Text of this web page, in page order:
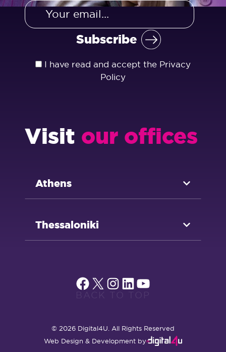
I have read and accept the Privacy
Policy
Visit our offices
Athens
Thessaloniki
Facebook
X Instagram
LinkedIn
YouTube
© 2026 Digital4U. All Rights Reserved
Web Design & Development by